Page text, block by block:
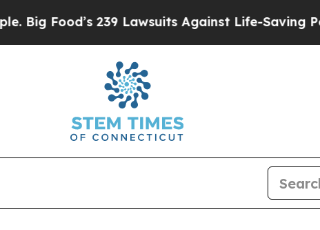
Food’s 239 Lawsuits Against Life-Saving Policies